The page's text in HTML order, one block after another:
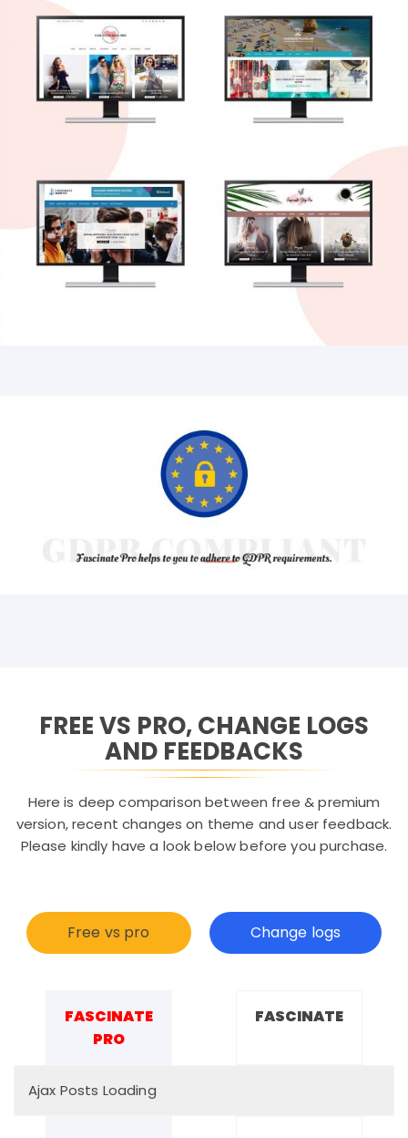
FREE VS PRO, CHANGE LOGS
AND FEEDBACKS
Here is deep comparison between free & premium
version, recent changes on theme and user feedback.
Please kindly have a look below before you purchase.
Free vs pro Change logs
FASCINATE
PRO
FASCINATE
Ajax Posts Loading